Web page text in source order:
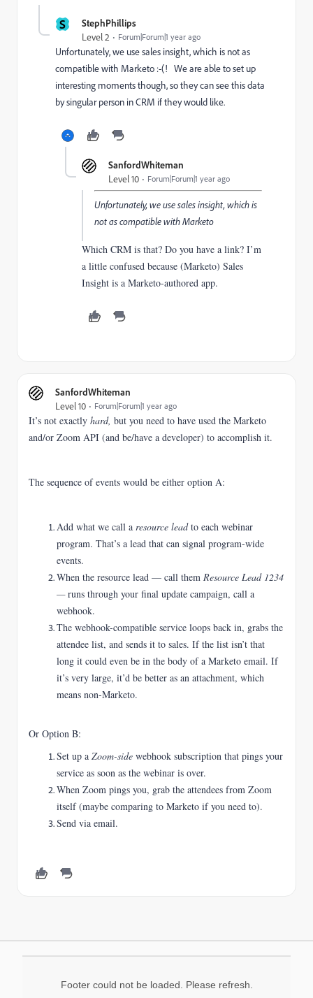
S StephPhillips
Level 2 Forum|Forum|1 year ago
Unfortunately, we use sales insight, which is not as
compatible with Marketo :-(! We are able to set up
interesting moments though, so they can see this data
by singular person in CRM if they would like.
SanfordWhiteman
Level 10 Forum|Forum|1 year ago
Unfortunately, we use sales insight, which is
not as compatible with Marketo
Which CRM is that? Do you have a link? I’m
a little confused because (Marketo) Sales
Insight is a Marketo-authored app.
SanfordWhiteman
Level 10 Forum|Forum|1 year ago
It’s not exactly hard, but you need to have used the Marketo
and/or Zoom API (and be/have a developer) to accomplish it.
The sequence of events would be either option A:
Add what we call a resource leadto each webinar
program. That’s a lead that can signal program-wide
events.
When the resource lead — call them Resource Lead 1234
—runs through your final update campaign, call a
webhook.
The webhook-compatible service loops back in, grabs the
attendee list, and sends it to sales. If the list isn’t that
long it could even be in the body of a Marketo email. If
it’s very large, it’d be better as an attachment, which
means non-Marketo.
Or Option B:
Set up a Zoom-side webhook subscription that pings your
service as soon as the webinar is over.
When Zoom pings you, grab the attendees from Zoom
itself (maybe comparing to Marketo if you need to).
Send via email.
Footer could not be loaded. Please refresh.